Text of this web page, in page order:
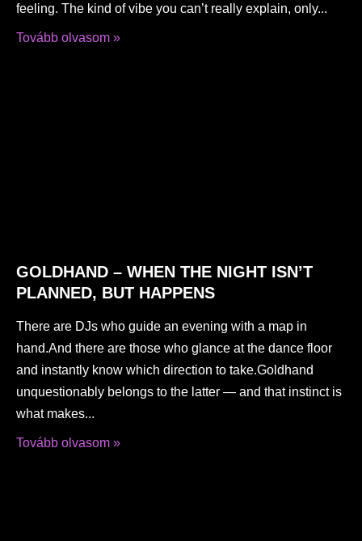
feeling. The kind of vibe you can’t really explain, only
Tovább olvasom »
GOLDHAND – WHEN THE NIGHT ISN’T
PLANNED, BUT HAPPENS
There are DJs who guide an evening with a map in
hand.And there are those who glance at the dance floor
and instantly know which direction to take.Goldhand
unquestionably belongs to the latter — and that instinct is
what makes
Tovább olvasom »